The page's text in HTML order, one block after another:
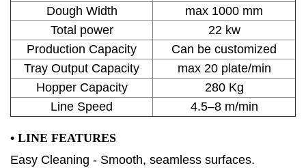
Dough Width
max 1000 mm
Total power
22 kw
Production Capacity
Can be customized
Tray Output Capacity
max 20 plate/min
Hopper Capacity
280 Kg
Line Speed
4.5–8 m/min
• LINE FEATURES
Easy Cleaning - Smooth, seamless surfaces.